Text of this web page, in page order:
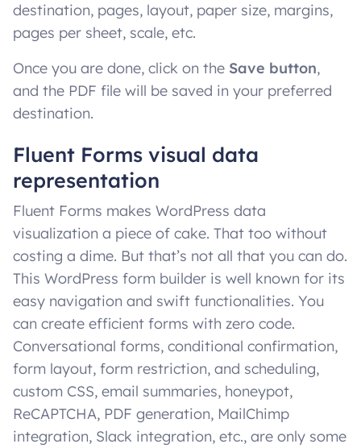
destination, pages, layout, paper size, margins,
pages per sheet, scale, etc.
Once you are done, click on the Save button,
and the PDF file will be saved in your preferred
destination.
Fluent Forms visual data
representation
Fluent Forms makes WordPress data
visualization a piece of cake. That too without
costing a dime. But that’s not all that you can do.
This WordPress form builder is well known for its
easy navigation and swift functionalities. You
can create efficient forms with zero code.
Conversational forms, conditional confirmation,
form layout, form restriction, and scheduling,
custom CSS, email summaries, honeypot,
ReCAPTCHA, PDF generation, MailChimp
integration, Slack integration, etc., are only some